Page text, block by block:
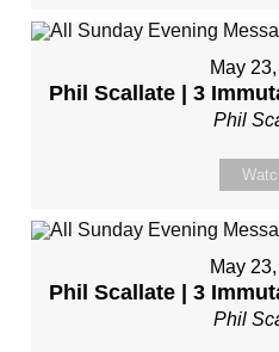
May
Phil Scallate | 3
Phil
May
Phil Scallate | 3
Phil